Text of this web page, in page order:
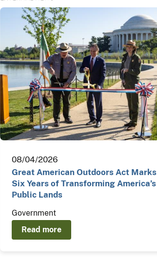
08/04/2026
Great American Outdoors Act Marks
Six Years of Transforming America’s
Public Lands
Government
Read more